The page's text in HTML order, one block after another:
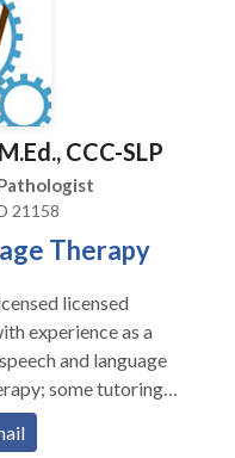
·
trained
CCC-SLP
21158
Therapy
licensed
experience as a
some tutoring
information.
with